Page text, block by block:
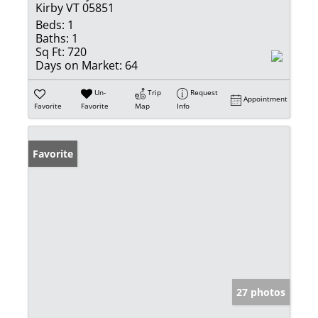
Kirby VT 05851
Beds: 1
Baths: 1
Sq Ft: 720
Days on Market: 64
Favorite
Un-
Favorite
Trip
Map
Request
Info
Appointment
Favorite
27 photos